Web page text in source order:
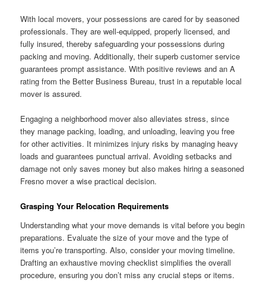
With local movers, your possessions are cared for by seasoned
professionals. They are well-equipped, properly licensed, and
fully insured, thereby safeguarding your possessions during
packing and moving. Additionally, their superb customer service
guarantees prompt assistance. With positive reviews and an A
rating from the Better Business Bureau, trust in a reputable local
mover is assured.
Engaging a neighborhood mover also alleviates stress, since
they manage packing, loading, and unloading, leaving you free
for other activities. It minimizes injury risks by managing heavy
loads and guarantees punctual arrival. Avoiding setbacks and
damage not only saves money but also makes hiring a seasoned
Fresno mover a wise practical decision.
Grasping Your Relocation Requirements
Understanding what your move demands is vital before you begin
preparations. Evaluate the size of your move and the type of
items you’re transporting. Also, consider your moving timeline.
Drafting an exhaustive moving checklist simplifies the overall
procedure, ensuring you don’t miss any crucial steps or items.